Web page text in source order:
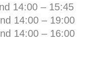
14:00 – 15:45
14:00 – 19:00
14:00 – 16:00